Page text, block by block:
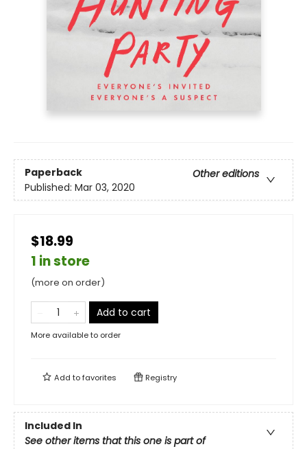
Paperback
Other editions
Published: Mar 03, 2020
$18.99
1 in store
(more on order)
Add to cart
More available to order
Add tofavorites Registry
Included In
See other items that this one is part of